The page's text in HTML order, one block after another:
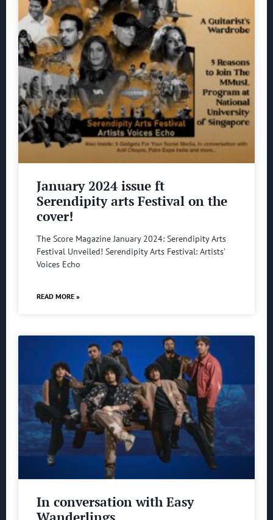
January 2024 issue ft
Serendipity arts Festival on the
cover!
The Score Magazine January 2024: Serendipity Arts
Festival Unveiled! Serendipity Arts Festival: Artists’
Voices Echo
READ MORE »
In conversation with Easy